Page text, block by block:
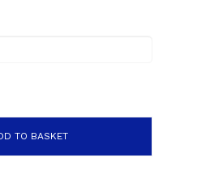
TO BASKET